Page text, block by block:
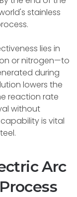
stainless
lies in
or nitrogen—to
during
lowers the
reaction rate
without
is vital
Arc